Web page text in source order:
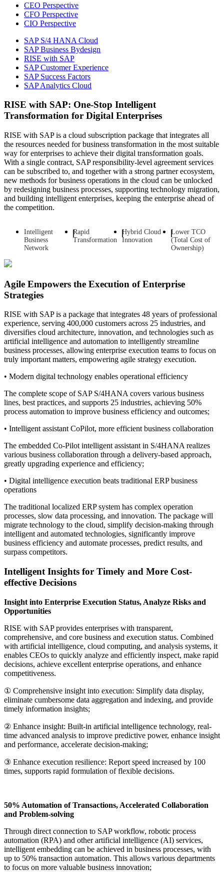
CEO Perspective
CFO Perspective
CIO Perspective
SAP S/4 HANA Cloud
SAP Business Bydesign
RISE with SAP
SAP Customer Experience
SAP Success Factors
SAP Analytics Cloud
RISE with SAP: One-Stop Intelligent
Transformation for Digital Enterprises
RISE with SAP is a cloud subscription package that integrates all
the resources needed for business transformation in the most suitable
way for enterprises to achieve their digital transformation goals.
With a single contract, SAP responsibility-level agreement services
can be subscribed to, and together with a strong partner ecosystem,
new methods for business operations in the cloud can be unlocked
by redesigning business processes, supporting technology migration,
and building intelligent enterprises, keeping the enterprise ahead of
the competition.
Intelligent
Business
Network
Rapid
Transformation
Hybrid Cloud
Innovation
Lower TCO
(Total Cost of
Ownership)
Agile Empowers the Execution of Enterprise
Strategies
RISE with SAP is a package that integrates 48 years of professional
experience, serving 400,000 customers across 25 industries, and
diversifies cloud architecture, innovation, and technologies such as
artificial intelligence and automation to intelligently streamline
business processes, allowing enterprise execution teams to focus on
truly important matters, empowering agile strategy execution.
• Modern digital technology enables operational efficiency
The complete scope of SAP S/4HANA covers various business
lines, best practices, and supports 25 industries, achieving 50%
process automation to improve business efficiency and outcomes;
• Intelligent assistant CoPilot, more efficient business collaboration
The embedded Co-Pilot intelligent assistant in S/4HANA realizes
various business collaboration through a delivery-based approach,
greatly upgrading experience and efficiency;
• Digital intelligence execution beats traditional ERP business
operations
The traditional localized ERP system has complex operation
processes, slow data processing, and innovation. The package will
migrate technology to the cloud, simplify decision-making through
intelligent and automated technologies, significantly improve
business efficiency and automate processes, predict results, and
surpass competitors.
Intelligent Insights for Timely and More Cost-
effective Decisions
Insight into Enterprise Execution Status, Analyze Risks and
Opportunities
RISE with SAP provides enterprises with transparent,
comprehensive, and core business and execution status. Combined
with artificial intelligence, cloud computing, and analysis systems, it
enables CEOs to quickly analyze and efficiently inspect, make rapid
decisions, achieve excellent enterprise operations, and enhance
competitiveness.
① Comprehensive insight into execution: Simplify data display,
eliminate cumbersome data aggregation and indexing, and provide
timely information insights;
② Enhance insight: Built-in artificial intelligence technology, real-
time advanced analysis to improve predictive power, enhance insight
and performance, accelerate decision-making;
③ Enhance execution resilience: Report speed increased by 100
times, supports rapid formulation of flexible decisions.
50% Automation of Transactions, Accelerated Collaboration
and Problem-solving
Through direct connection to SAP workflow, robotic process
automation (RPA) and other artificial intelligence (AI) services,
intelligent embedding can be achieved in business processes, with
up to 50% transaction automation. This allows various departments
to focus on more valuable business innovation;